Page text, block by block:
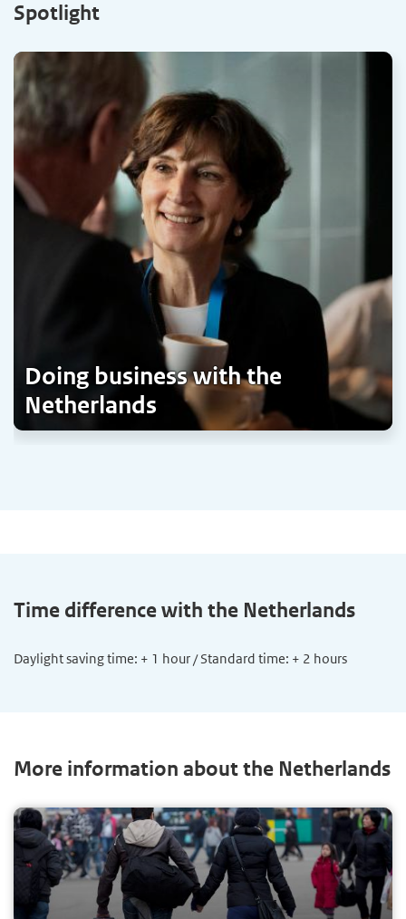
Spotlight
Doing business with the
Netherlands
Time difference with the Netherlands
Daylight saving time: + 1 hour / Standard time: + 2 hours
More information about the Netherlands